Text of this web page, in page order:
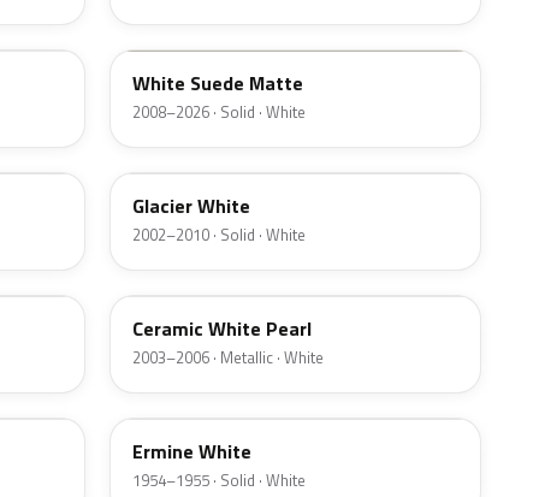
M7202D
White Suede Matte
2008–2026 · Solid · White
M7047D
Glacier White
2002–2010 · Solid · White
F6
Ceramic White Pearl
2003–2006 · Metallic · White
23
Ermine White
1954–1955 · Solid · White